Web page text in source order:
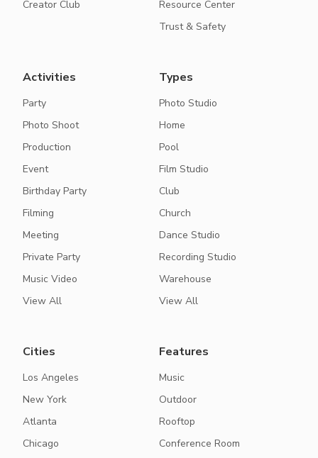
Creator Club
Resource Center
Trust & Safety
Activities
Party
Photo Shoot
Production
Event
Birthday Party
Filming
Meeting
Private Party
Music Video
View All
Types
Photo Studio
Home
Pool
Film Studio
Club
Church
Dance Studio
Recording Studio
Warehouse
View All
Cities
Los Angeles
New York
Atlanta
Chicago
Features
Music
Outdoor
Rooftop
Conference Room